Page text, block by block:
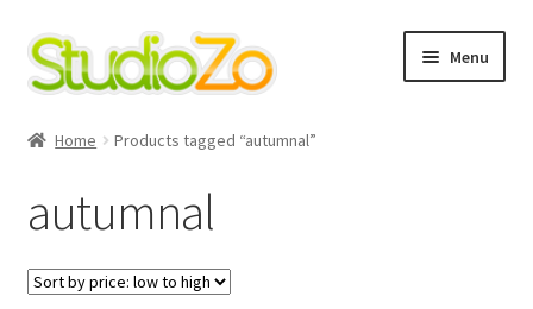
Skip
to
navigation
Skip
to
content
Menu
Home
Home Products tagged “autumnal”
autumnal